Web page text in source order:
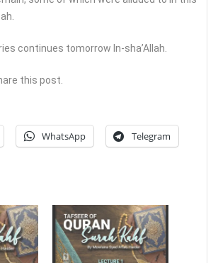
continues tomorrow In-sha’Allah.
this post.
WhatsApp Telegram